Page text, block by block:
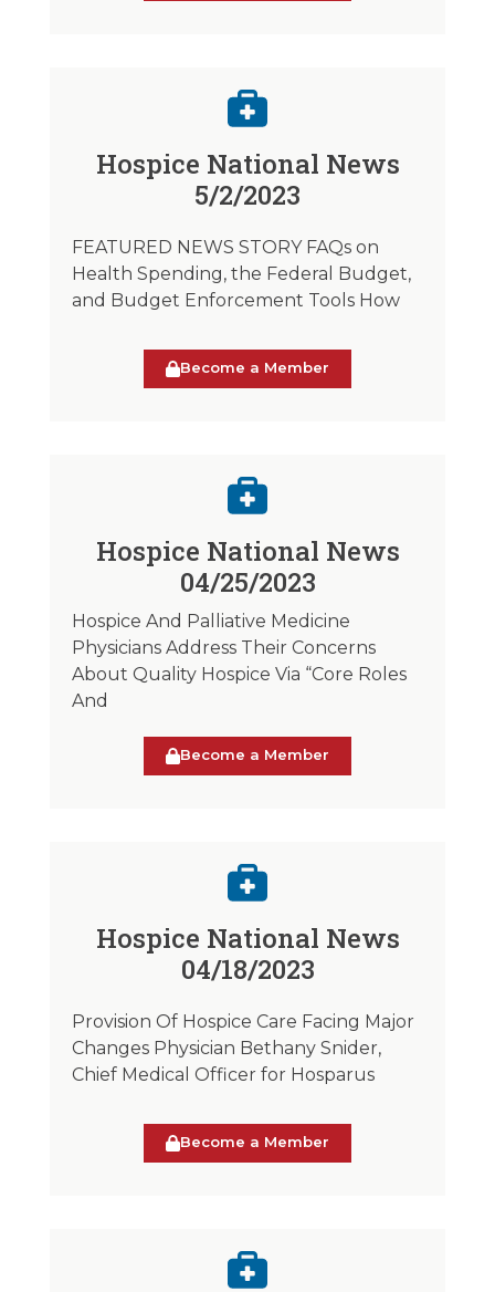
Hospice National News
5/2/2023
FEATURED NEWS STORY FAQs on
Health Spending, the Federal Budget,
and Budget Enforcement Tools How
Become a Member
Hospice National News
04/25/2023
Hospice And Palliative Medicine
Physicians Address Their Concerns
About Quality Hospice Via “Core Roles
And
Become a Member
Hospice National News
04/18/2023
Provision Of Hospice Care Facing Major
Changes Physician Bethany Snider,
Chief Medical Officer for Hosparus
Become a Member